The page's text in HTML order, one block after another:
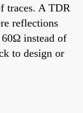
traces. A TDR
reflections
60Ω instead of
to design or